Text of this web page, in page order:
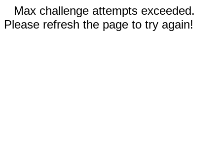
Max challenge attempts exceeded.
Please refresh the page to try again!